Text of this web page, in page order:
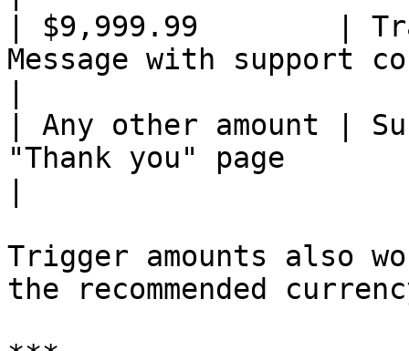
| $9,999.99        |
Message with support
| Any other amount
"Thank you" page
Trigger amounts also
the recommended